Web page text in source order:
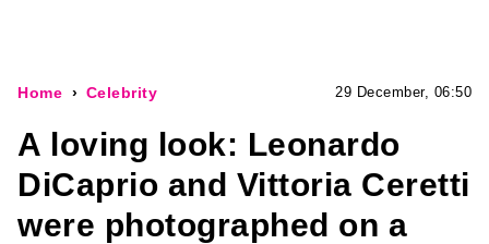
Home Celebrity 29 December, 06:50
A loving look: Leonardo
DiCaprio and Vittoria Ceretti
were photographed on a